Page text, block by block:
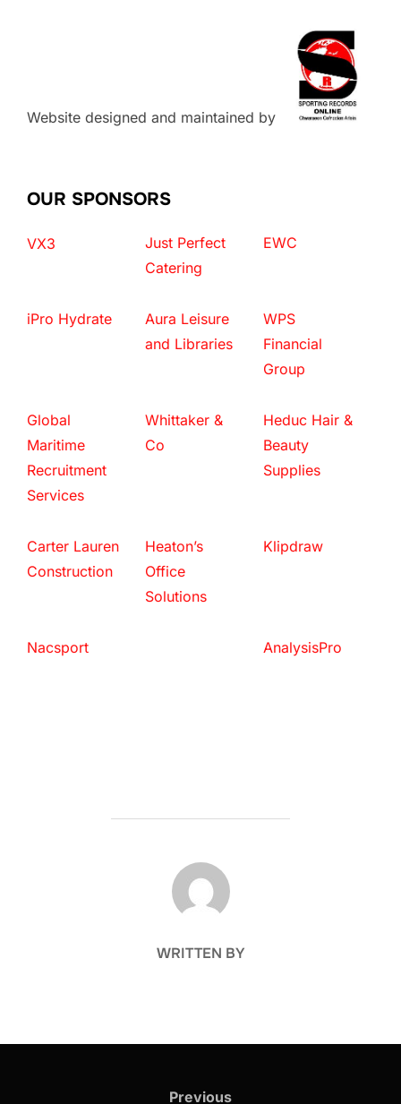
Website designed and maintained by
OUR SPONSORS
VX3
Just Perfect
Catering
EWC
iPro Hydrate
Aura Leisure
and Libraries
WPS
Financial
Group
Global
Maritime
Recruitment
Services
Whittaker &
Co
Heduc Hair &
Beauty
Supplies
Carter Lauren
Construction
Heaton’s
Office
Solutions
Klipdraw
Nacsport AnalysisPro
POST AUTHOR
WRITTEN BY
Previous
Previous